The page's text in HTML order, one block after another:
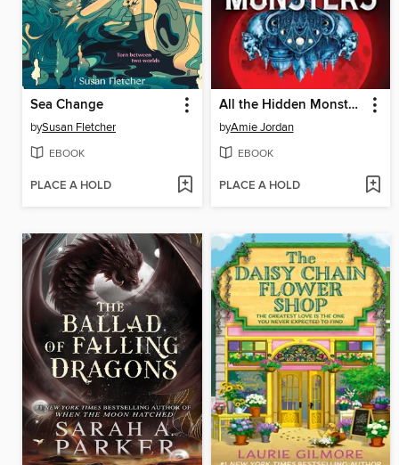
Sea Change
bySusan Fletcher
EBOOK
PLACE A HOLD
All the Hidden Monsters
byAmie Jordan
EBOOK
PLACE A HOLD